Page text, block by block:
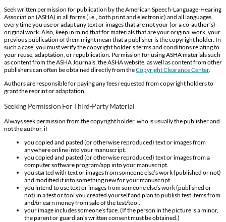
Seek written permission for publication by the American Speech-Language-Hearing
Association (ASHA) in all forms (i.e., both print and electronic) and all languages,
every time you use or adapt any text or images that are not your (or a co-author’s)
original work. Also, keep in mind that for materials that are your original work, your
previous publication of them might mean that a publisher is the copyright holder. In
such a case, you must verify the copyright holder’s terms and conditions relating to
your reuse, adaptation, or republication. Permission for using ASHA materials such
as content from the ASHA Journals, the ASHA website, as well as content from other
publishers can often be obtained directly from theCopyright Clearance Center.
Authors are responsible for paying any fees requested from copyright holders to
grant the reprint or adaptation.
Seeking Permission For Third-Party Material
Always seek permission from the copyright holder, who is usually the publisher and
not the author, if
you copied and pasted (or otherwise reproduced) text or images from
anywhere online into your manuscript.
you copied and pasted (or otherwise reproduced) text or images from a
computer software program/app into your manuscript.
you started with text or images from someone else’s work (published or not)
and modified it into something new for your manuscript.
you intend to use text or images from someone else’s work (published or
not) in a test or tool you created yourself and plan to publish test items from
and/or earn money from sale of the test/tool.
your image includes someone’s face. (If the person in the picture is a minor,
the parent or guardian’s written consent must be obtained.)